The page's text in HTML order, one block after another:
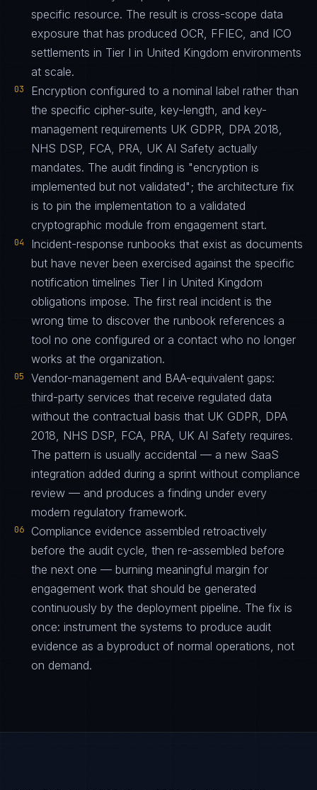
specific resource. The result is cross-scope data
exposure that has produced OCR, FFIEC, and ICO
settlements in Tier I in United Kingdom environments
at scale.
03
Encryption configured to a nominal label rather than
the specific cipher-suite, key-length, and key-
management requirements UK GDPR, DPA 2018,
NHS DSP, FCA, PRA, UK AI Safety actually
mandates. The audit finding is "encryption is
implemented but not validated"; the architecture fix
is to pin the implementation to a validated
cryptographic module from engagement start.
04
Incident-response runbooks that exist as documents
but have never been exercised against the specific
notification timelines Tier I in United Kingdom
obligations impose. The first real incident is the
wrong time to discover the runbook references a
tool no one configured or a contact who no longer
works at the organization.
05
Vendor-management and BAA-equivalent gaps:
third-party services that receive regulated data
without the contractual basis that UK GDPR, DPA
2018, NHS DSP, FCA, PRA, UK AI Safety requires.
The pattern is usually accidental — a new SaaS
integration added during a sprint without compliance
review — and produces a finding under every
modern regulatory framework.
06
Compliance evidence assembled retroactively
before the audit cycle, then re-assembled before
the next one — burning meaningful margin for
engagement work that should be generated
continuously by the deployment pipeline. The fix is
once: instrument the systems to produce audit
evidence as a byproduct of normal operations, not
on demand.